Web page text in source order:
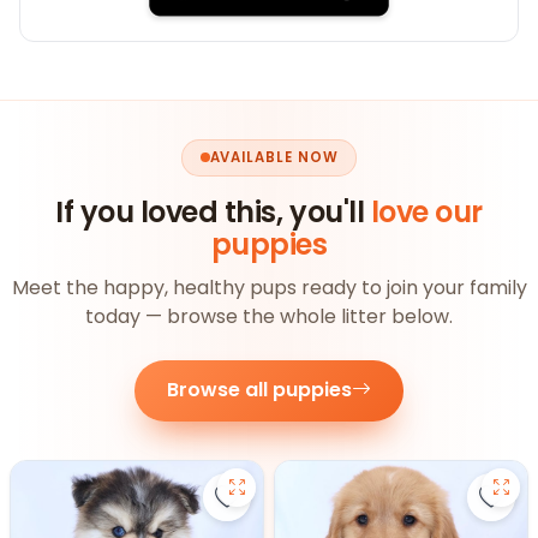
AVAILABLE NOW
If you loved this, you'll love our
puppies
Meet the happy, healthy pups ready to join your family
today — browse the whole litter below.
Browse all puppies
Save Pomsky - 27390 to